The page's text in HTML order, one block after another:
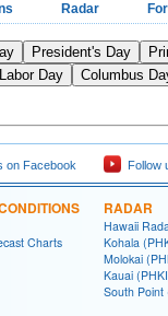
Radar
President's Day
Labor Day Columbus
on Facebook Follow
Charts
RADAR
Hawaii
Kohala
Molokai
Kauai
South Point